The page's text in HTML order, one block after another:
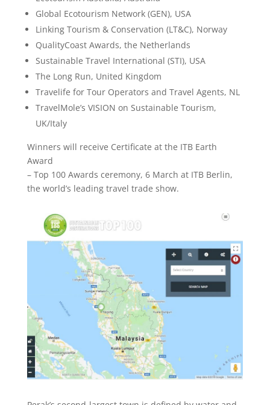
Global Ecotourism Network (GEN), USA
Linking Tourism & Conservation (LT&C), Norway
QualityCoast Awards, the Netherlands
Sustainable Travel International (STI), USA
The Long Run, United Kingdom
Travelife for Tour Operators and Travel Agents, NL
TravelMole’s VISION on Sustainable Tourism,
UK/Italy
Winners will receive Certificate at the ITB Earth
Award
– Top 100 Awards ceremony, 6 March at ITB Berlin,
the world’s leading travel trade show.